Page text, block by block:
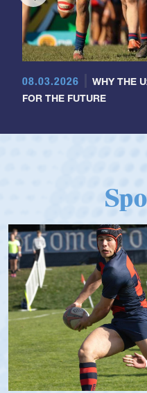
08.03.2026
WHY THE
FOR THE FUTURE